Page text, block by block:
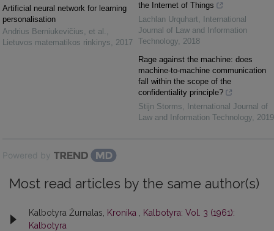
Artificial neural network for learning
personalisation
Andrius Berniukevičius, et al. ,
Lietuvos matematikos rinkinys, 2017
the Internet of Things
Lachlan Urquhart,
International
Journal of Law and Information
Technology, 2018
Rage against the machine: does
machine-to-machine communication
fall within the scope of the
confidentiality principle?
Stijn Storms,
International Journal of
Law and Information Technology, 2019
Powered by
Most read articles by the same author(s)
Kalbotyra Žurnalas, Kronika
Kalbotyra: Vol. 3 (1961):
Kalbotyra